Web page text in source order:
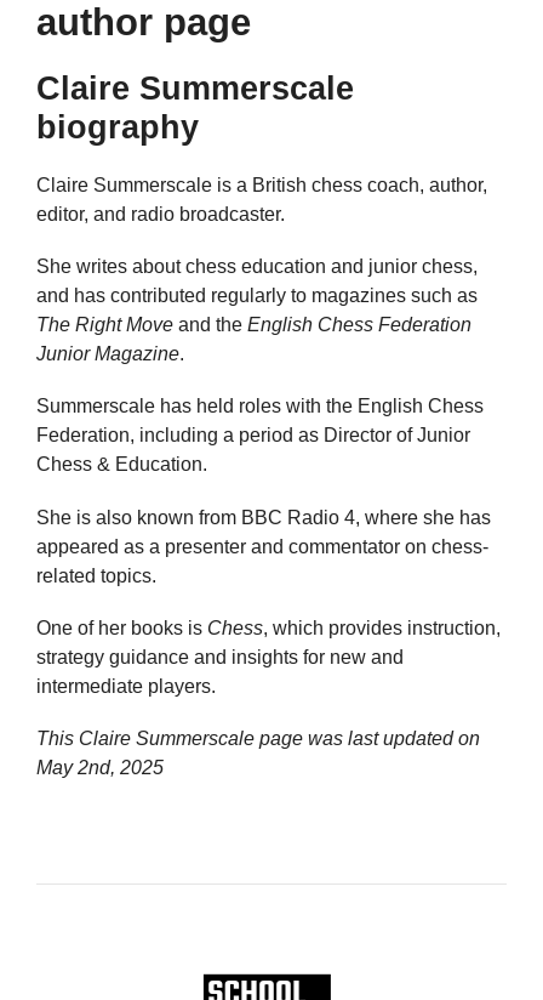
author page
Claire Summerscale
biography
Claire Summerscale is a British chess coach, author,
editor, and radio broadcaster.
She writes about chess education and junior chess,
and has contributed regularly to magazines such as
The Right Move and the English Chess Federation
Junior Magazine.
Summerscale has held roles with the English Chess
Federation, including a period as Director of Junior
Chess & Education.
She is also known from BBC Radio 4, where she has
appeared as a presenter and commentator on chess-
related topics.
One of her books is Chess, which provides instruction,
strategy guidance and insights for new and
intermediate players.
This Claire Summerscale page was last updated on
May 2nd, 2025